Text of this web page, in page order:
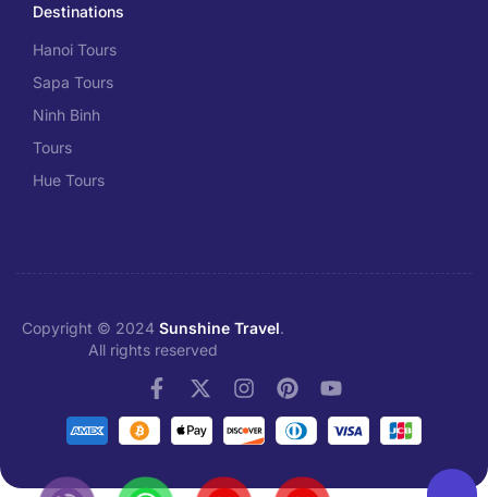
Destinations
Hanoi Tours
Sapa Tours
Ninh Binh
Tours
Hue Tours
Copyright © 2024 Sunshine Travel.
All rights reserved